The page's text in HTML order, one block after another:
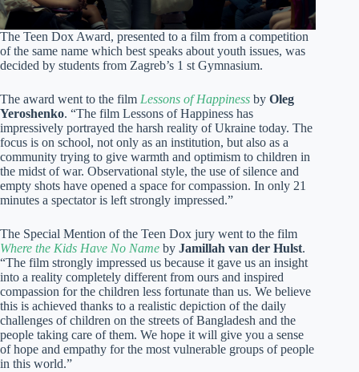
The Teen Dox Award, presented to a film from a competition
of the same name which best speaks about youth issues, was
decided by students from Zagreb’s 1 st Gymnasium.
The award went to the film Lessons of Happiness by Oleg
Yeroshenko. “The film Lessons of Happiness has
impressively portrayed the harsh reality of Ukraine today. The
focus is on school, not only as an institution, but also as a
community trying to give warmth and optimism to children in
the midst of war. Observational style, the use of silence and
empty shots have opened a space for compassion. In only 21
minutes a spectator is left strongly impressed.”
The Special Mention of the Teen Dox jury went to the film
Where the Kids Have No Name by Jamillah van der Hulst.
“The film strongly impressed us because it gave us an insight
into a reality completely different from ours and inspired
compassion for the children less fortunate than us. We believe
this is achieved thanks to a realistic depiction of the daily
challenges of children on the streets of Bangladesh and the
people taking care of them. We hope it will give you a sense
of hope and empathy for the most vulnerable groups of people
in this world.”